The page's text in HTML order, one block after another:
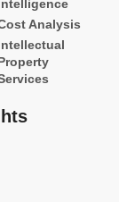
Intelligence
Analysis
Intellectual
Property